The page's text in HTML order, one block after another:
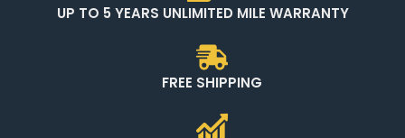
UP TO 5 YEARS UNLIMITED MILE WARRANTY
FREE SHIPPING